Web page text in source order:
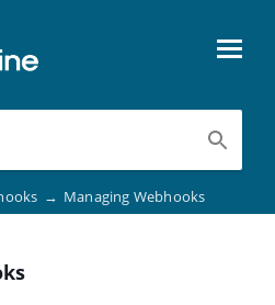
→ Managing Webhooks